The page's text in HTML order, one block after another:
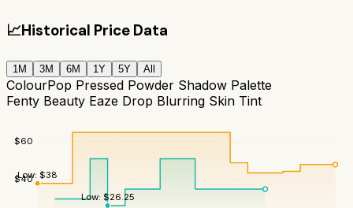
📈Historical Price Data
1M 3M 6M 1Y 5Y All
ColourPop Pressed Powder Shadow Palette
Fenty Beauty Eaze Drop Blurring Skin Tint
$40
$60
Low: $26.25
Low:$38